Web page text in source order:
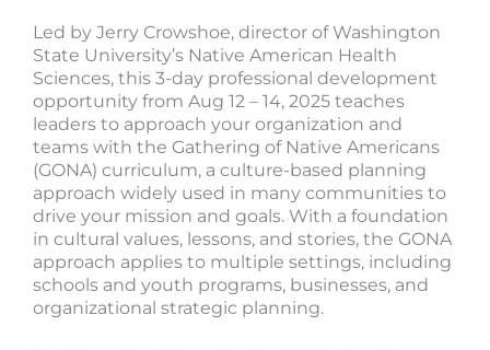
Led by Jerry Crowshoe, director of Washington
State University’s Native American Health
Sciences, this 3-day professional development
opportunity from Aug 12 – 14, 2025 teaches
leaders to approach your organization and
teams with the Gathering of Native Americans
(GONA) curriculum, a culture-based planning
approach widely used in many communities to
drive your mission and goals. With a foundation
in cultural values, lessons, and stories, the GONA
approach applies to multiple settings, including
schools and youth programs, businesses, and
organizational strategic planning.